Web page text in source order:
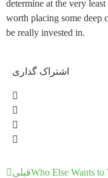
determine at the very least
worth placing some deep
be really invested in.
اشتراک گذاری
قبلیWho Else Wants